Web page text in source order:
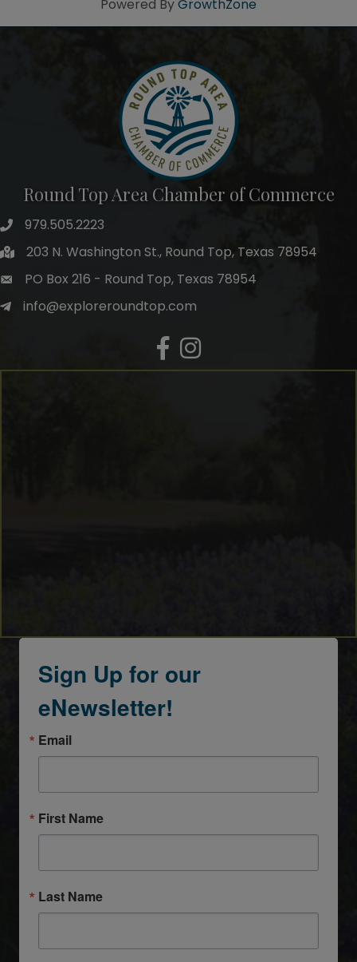
Powered ByGrowthZone
Round Top Area Chamber of Commerce
979.505.2223
203 N. Washington St., Round Top, Texas 78954
PO Box 216 - Round Top, Texas 78954
info@exploreroundtop.com
Facebook
Instagram
Sign Up for our
eNewsletter!
Email
First Name
Last Name